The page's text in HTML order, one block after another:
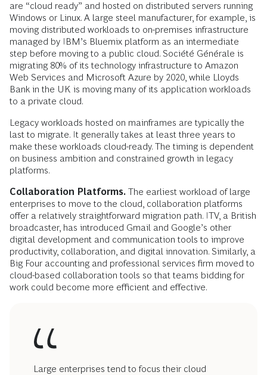
are “cloud ready” and hosted on distributed servers running
Windows or Linux. A large steel manufacturer, for example, is
moving distributed workloads to on-premises infrastructure
managed by IBM’s Bluemix platform as an intermediate
step before moving to a public cloud. Société Générale is
migrating 80% of its technology infrastructure to Amazon
Web Services and Microsoft Azure by 2020, while Lloyds
Bank in the UK is moving many of its application workloads
to a private cloud.
Legacy workloads hosted on mainframes are typically the
last to migrate. It generally takes at least three years to
make these workloads cloud-ready. The timing is dependent
on business ambition and constrained growth in legacy
platforms.
Collaboration Platforms. The earliest workload of large
enterprises to move to the cloud, collaboration platforms
offer a relatively straightforward migration path. ITV, a British
broadcaster, has introduced Gmail and Google’s other
digital development and communication tools to improve
productivity, collaboration, and digital innovation. Similarly, a
Big Four accounting and professional services firm moved to
cloud-based collaboration tools so that teams bidding for
work could become more efficient and effective.
Large enterprises tend to focus their cloud